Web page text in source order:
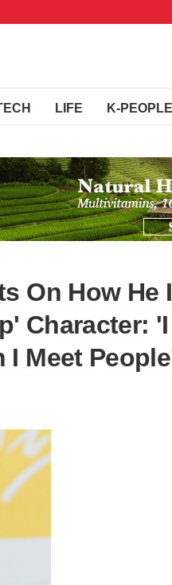
LIFE K-PEOPLE
On How He
Character:
I Meet